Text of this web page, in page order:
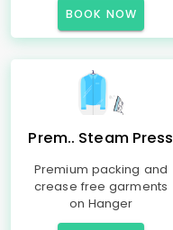
BOOK NOW
Prem.. Steam Press
Premium packing and
crease free garments
on Hanger